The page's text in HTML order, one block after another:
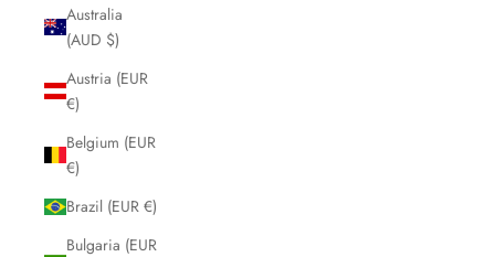
Australia
(AUD $)
Austria (EUR
€)
Belgium (EUR
€)
Brazil (EUR €)
Bulgaria (EUR